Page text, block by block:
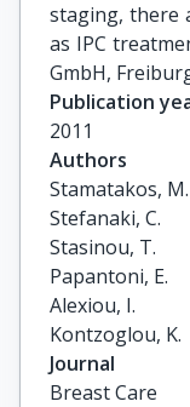
staging, there
as IPC
GmbH,
Publication
2011
Authors
Stamatakos, M.
Stefanaki, C.
Stasinou, T.
Papantoni, E.
Alexiou, I.
Kontzoglou, K.
Journal
Breast Care